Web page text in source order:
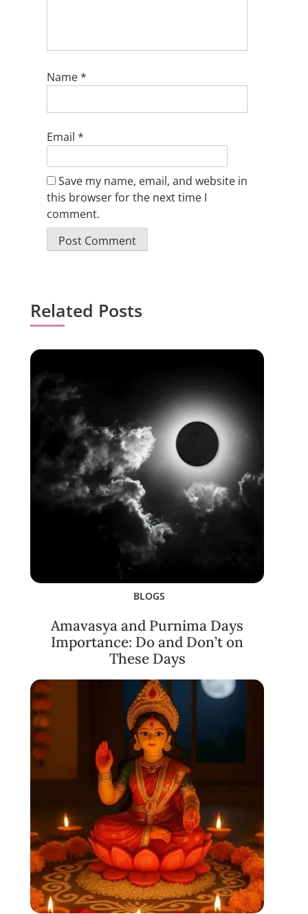
Name*
Email *
Save my name, email, and website in
this browser for the next time I
comment.
Related Posts
BLOGS
Amavasya and Purnima Days
Importance: Do and Don’t on
These Days